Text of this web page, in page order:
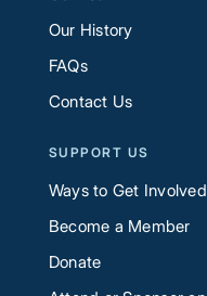
Our History
FAQs
Contact Us
SUPPORT US
Ways to Get Involved
Become a Member
Donate